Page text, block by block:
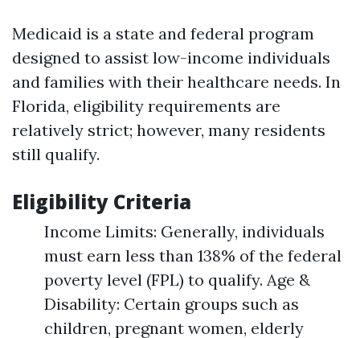
Medicaid is a state and federal program
designed to assist low-income individuals
and families with their healthcare needs. In
Florida, eligibility requirements are
relatively strict; however, many residents
still qualify.
Eligibility Criteria
Income Limits: Generally, individuals
must earn less than 138% of the federal
poverty level (FPL) to qualify. Age &
Disability: Certain groups such as
children, pregnant women, elderly